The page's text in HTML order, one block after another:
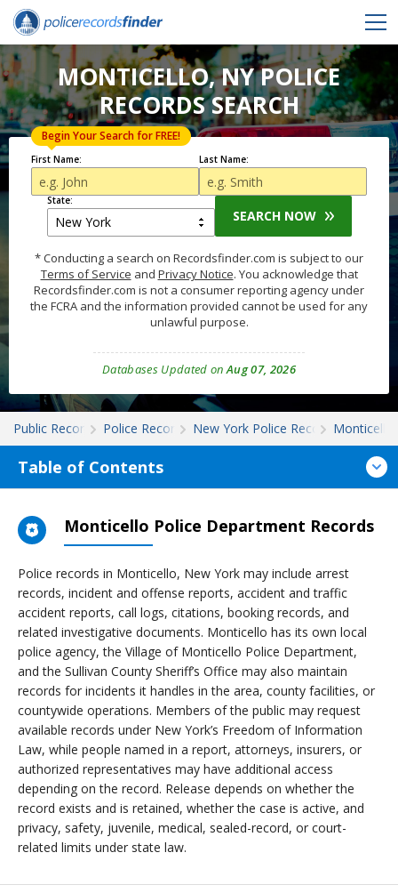
MONTICELLO, NY POLICE
RECORDS SEARCH
First Name:
Begin Your Search for FREE!
Last Name:
State:
SEARCH NOW
* Conducting a search on Recordsfinder.com is subject to our
Terms of Service and Privacy Notice. You acknowledge that
Recordsfinder.com is not a consumer reporting agency under
the FCRA and the information provided cannot be used for any
unlawful purpose.
Databases Updated onAug 07, 2026
Public Records Police Records New York Police RecordsMonticello
Table of Contents
Monticello Police Department Records
Police records in Monticello, New York may include arrest
records, incident and offense reports, accident and traffic
accident reports, call logs, citations, booking records, and
related investigative documents. Monticello has its own local
police agency, the Village of Monticello Police Department,
and the Sullivan County Sheriff’s Office may also maintain
records for incidents it handles in the area, county facilities, or
countywide operations. Members of the public may request
available records under New York’s Freedom of Information
Law, while people named in a report, attorneys, insurers, or
authorized representatives may have additional access
depending on the record. Release depends on whether the
record exists and is retained, whether the case is active, and
privacy, safety, juvenile, medical, sealed-record, or court-
related limits under state law.